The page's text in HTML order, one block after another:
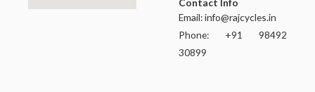
Contact Info
Email:info@rajcycles.in
Phone: +91 98492
30899